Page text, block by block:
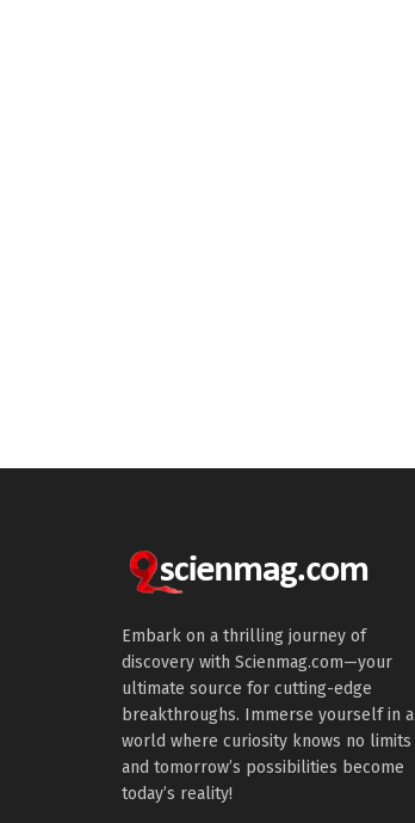
Embark on a thrilling journey of
discovery with Scienmag.com—your
ultimate source for cutting-edge
breakthroughs. Immerse yourself in a
world where curiosity knows no limits
and tomorrow’s possibilities become
today’s reality!